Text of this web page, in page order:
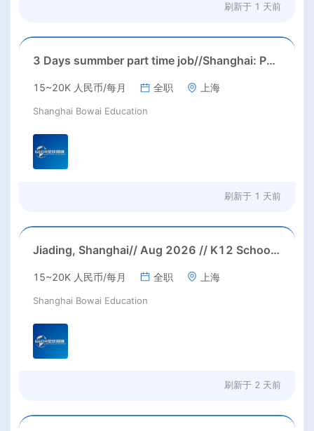
刷新于 1 天前
3 Days summber part time job//Shanghai: Part time Kindergarten Teacher Needed in Pudong district, Shanghai（Salary：1k per day）
15~20K 人民币/每月 全职 上海
Shanghai Bowai Education
刷新于 1 天前
Jiading, Shanghai// Aug 2026 // K12 School IB PYP kindegarten/primary School Homeroom Teachers Needed in Aug 2026 in Jiading district, Shanghai (up to 30K RMB/month before tax, housing)
15~20K 人民币/每月 全职 上海
Shanghai Bowai Education
刷新于 2 天前